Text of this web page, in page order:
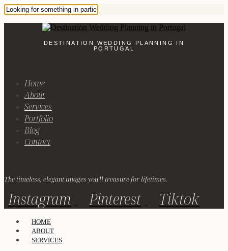
DESTINATION WEDDING PLANNING IN
PORTUGAL
Home
About
Services
Portfolio
Blog
Contact
The timeless, elegant images you'll treasure for lifetimes.
Instagram Pinterest Tiktok
HOME
ABOUT
SERVICES